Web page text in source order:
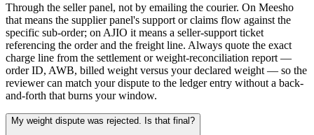
Through the seller panel, not by emailing the courier. On Meesho
that means the supplier panel's support or claims flow against the
specific sub-order; on AJIO it means a seller-support ticket
referencing the order and the freight line. Always quote the exact
charge line from the settlement or weight-reconciliation report —
order ID, AWB, billed weight versus your declared weight — so the
reviewer can match your dispute to the ledger entry without a back-
and-forth that burns your window.
My weight dispute was rejected. Is that final?